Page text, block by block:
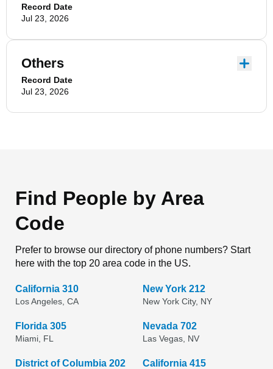
Record Date
Jul 23, 2026
Others
Record Date
Jul 23, 2026
Find People by Area
Code
Prefer to browse our directory of phone numbers? Start
here with the top 20 area code in the US.
California 310
Los Angeles, CA
New York 212
New York City, NY
Florida 305
Miami, FL
Nevada 702
Las Vegas, NV
District of Columbia 202 California 415